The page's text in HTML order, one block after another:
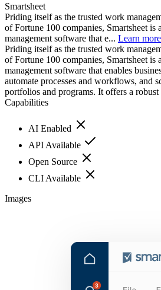
Smartsheet
Priding itself as the trusted work
of Fortune 100 companies, Smartsheet is
management software that e... Learn more
Priding itself as the trusted work
of Fortune 100 companies, Smartsheet is
management software that enables
automate processes and workflows, and
portfolios and programs. It offers a robust
Capabilities
AI Enabled
API Available
Open Source
CLI Available
Images